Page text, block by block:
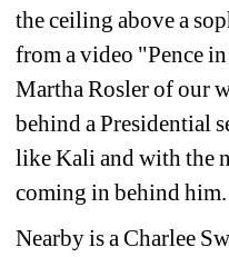
the ceiling above a
from a video "Pence
Martha Rosler of our
behind a Presidential
like Kali and with the
coming in behind him.
Nearby is a Charlee